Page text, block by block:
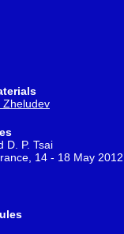
Zheludev
D. P. Tsai
14 - 18 May 2012